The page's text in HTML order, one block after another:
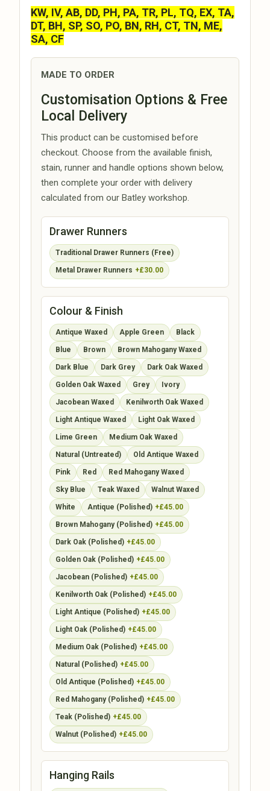
KW, IV, AB, DD, PH, PA, TR, PL, TQ, EX, TA,
DT, BH, SP, SO, PO, BN, RH, CT, TN, ME,
SA, CF
MADE TO ORDER
Customisation Options & Free
Local Delivery
This product can be customised before
checkout. Choose from the available finish,
stain, runner and handle options shown below,
then complete your order with delivery
calculated from our Batley workshop.
Drawer Runners
Traditional Drawer Runners (Free)
Metal Drawer Runners +£30.00
Colour & Finish
Antique Waxed Apple Green Black
Blue Brown Brown Mahogany Waxed
Dark Blue Dark Grey Dark Oak Waxed
Golden Oak Waxed Grey Ivory
Jacobean Waxed Kenilworth Oak Waxed
Light Antique Waxed Light Oak Waxed
Lime Green Medium Oak Waxed
Natural (Untreated) Old Antique Waxed
Pink Red Red Mahogany Waxed
Sky Blue Teak Waxed Walnut Waxed
White Antique (Polished) +£45.00
Brown Mahogany (Polished) +£45.00
Dark Oak (Polished) +£45.00
Golden Oak (Polished) +£45.00
Jacobean (Polished) +£45.00
Kenilworth Oak (Polished) +£45.00
Light Antique (Polished) +£45.00
Light Oak (Polished) +£45.00
Medium Oak (Polished) +£45.00
Natural (Polished) +£45.00
Old Antique (Polished) +£45.00
Red Mahogany (Polished) +£45.00
Teak (Polished) +£45.00
Walnut (Polished) +£45.00
Hanging Rails